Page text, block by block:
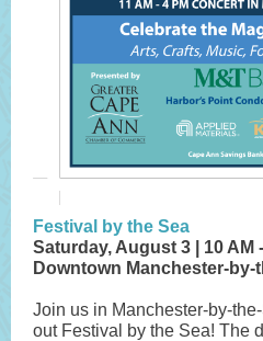
Festival by the Sea
Saturday, August 3 | 10 AM
Downtown Manchester-by-
Join us in Manchester-by-
out Festival by the Sea! The